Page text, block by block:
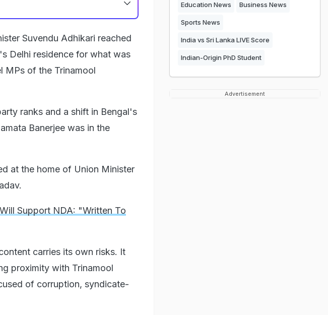
Suvendu Adhikari reached
Delhi residence for what was
MPs of the Trinamool
ranks and a shift in Bengal's
Banerjee was in the
at the home of Union Minister
Support NDA: "Written To
carries its own risks. It
proximity with Trinamool
of corruption, syndicate-
Education News Business News
Sports News
India vs Sri Lanka LIVE Score
Indian-Origin PhD Student
Advertisement